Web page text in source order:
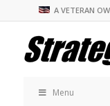
A VETERAN
Menu